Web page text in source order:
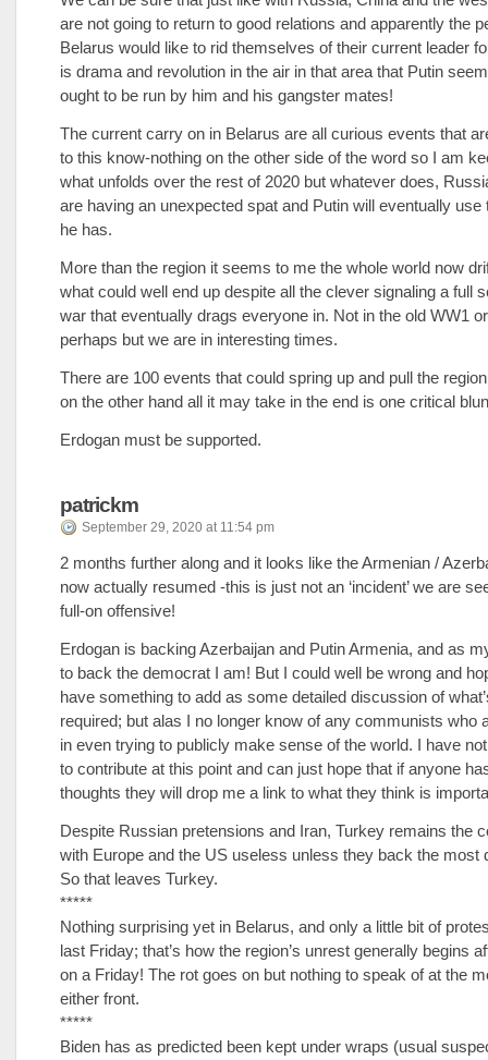
are not going to return to good relations and apparently the
Belarus would like to rid themselves of their current leader
is drama and revolution in the air in that area that Putin
ought to be run by him and his gangster mates!
The current carry on in Belarus are all curious events that
to this know-nothing on the other side of the word so I am
what unfolds over the rest of 2020 but whatever does,
are having an unexpected spat and Putin will eventually use
he has.
More than the region it seems to me the whole world now
what could well end up despite all the clever signaling a full
war that eventually drags everyone in. Not in the old WW1
perhaps but we are in interesting times.
There are 100 events that could spring up and pull the
on the other hand all it may take in the end is one critical
Erdogan must be supported.
patrickm
September 29, 2020 at 11:54 pm
2 months further along and it looks like the Armenian /
now actually resumed -this is just not an ‘incident’ we are
full-on offensive!
Erdogan is backing Azerbaijan and Putin Armenia, and as
to back the democrat I am! But I could well be wrong and
have something to add as some detailed discussion of
required; but alas I no longer know of any communists who
in even trying to publicly make sense of the world. I have
to contribute at this point and can just hope that if anyone
thoughts they will drop me a link to what they think is
Despite Russian pretensions and Iran, Turkey remains the
with Europe and the US useless unless they back the most
So that leaves Turkey.
*****
Nothing surprising yet in Belarus, and only a little bit of
last Friday; that’s how the region’s unrest generally begins
on a Friday! The rot goes on but nothing to speak of at the
either front.
*****
Biden has as predicted been kept under wraps (usual